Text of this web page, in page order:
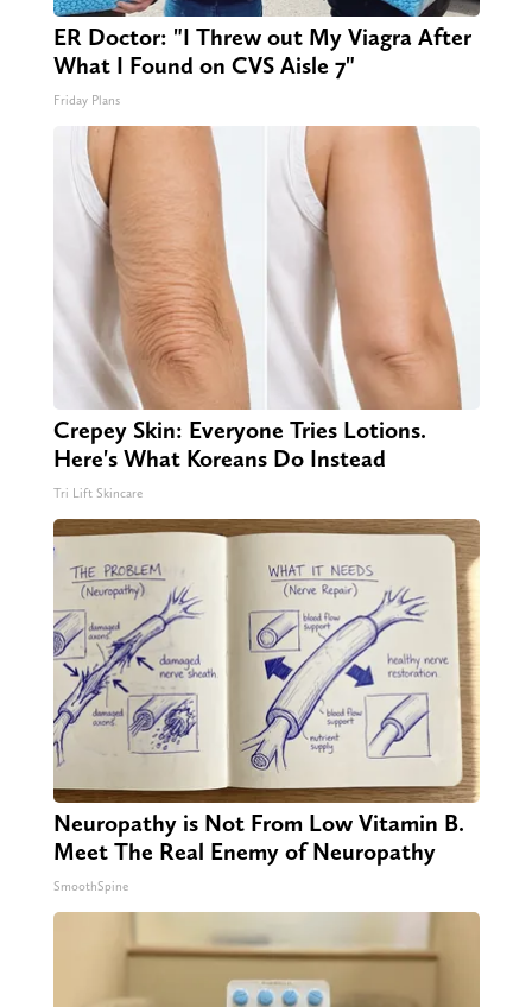
ER Doctor: "I Threw out My Viagra After
What I Found on CVS Aisle 7"
Friday Plans
Crepey Skin: Everyone Tries Lotions.
Here's What Koreans Do Instead
Tri Lift Skincare
Neuropathy is Not From Low Vitamin B.
Meet The Real Enemy of Neuropathy
SmoothSpine